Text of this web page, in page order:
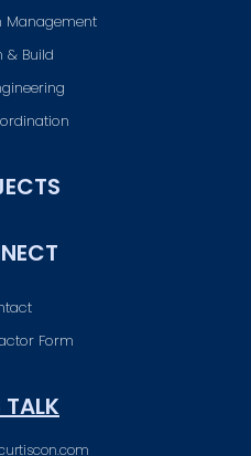
& Build
Form
TALK